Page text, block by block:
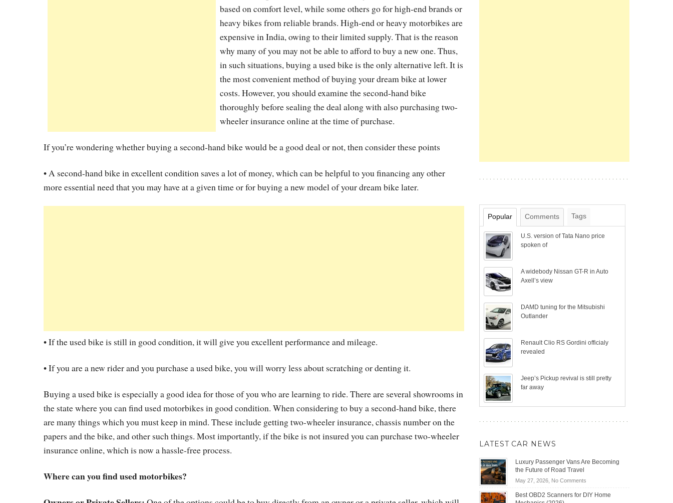
based on comfort level, while some others go for high-end brands or
heavy bikes from reliable brands. High-end or heavy motorbikes are
expensive in India, owing to their limited supply. That is the reason
why many of you may not be able to afford to buy a new one. Thus,
in such situations, buying a used bike is the only alternative left. It is
the most convenient method of buying your dream bike at lower
costs. However, you should examine the second-hand bike
thoroughly before sealing the deal along with also purchasing two-
wheeler insurance online at the time of purchase.
If you’re wondering whether buying a second-hand bike would be a good deal or not, then consider these points
• A second-hand bike in excellent condition saves a lot of money, which can be helpful to you financing any other
more essential need that you may have at a given time or for buying a new model of your dream bike later.
• If the used bike is still in good condition, it will give you excellent performance and mileage.
• If you are a new rider and you purchase a used bike, you will worry less about scratching or denting it.
Buying a used bike is especially a good idea for those of you who are learning to ride. There are several showrooms in
the state where you can find used motorbikes in good condition. When considering to buy a second-hand bike, there
are many things which you must keep in mind. These include getting two-wheeler insurance, chassis number on the
papers and the bike, and other such things. Most importantly, if the bike is not insured you can purchase two-wheeler
insurance online, which is now a hassle-free process.
Where can you find used motorbikes?
Popular Comments Tags
U.S. version of Tata Nano price
spoken of
A widebody Nissan GT-R in Auto
Axell’s view
DAMD tuning for the Mitsubishi
Outlander
Renault Clio RS Gordini officialy
revealed
Jeep’s Pickup revival is still pretty
far away
LATEST CAR NEWS
Luxury Passenger Vans Are Becoming
the Future of Road Travel
May 27, 2026, No Commentson
Passenger
Best OBD2 Scanners for DIY Home